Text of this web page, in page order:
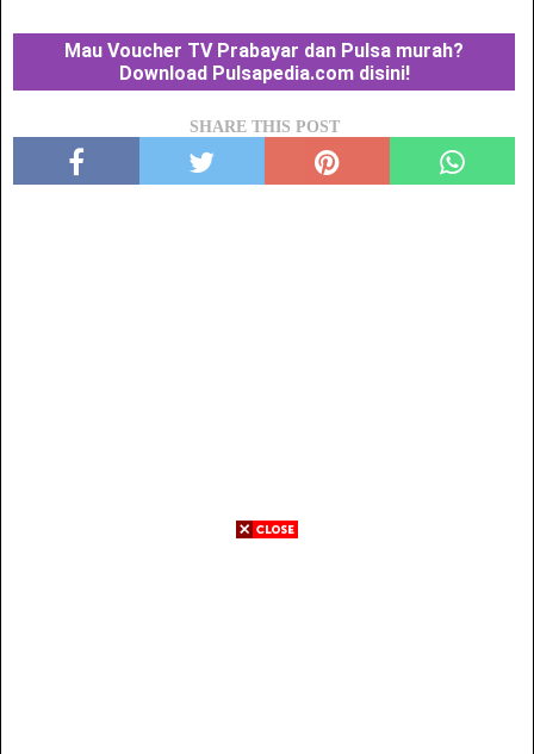
Mau Voucher TV Prabayar dan Pulsa murah?
Download Pulsapedia.com disini!
SHARE THIS POST